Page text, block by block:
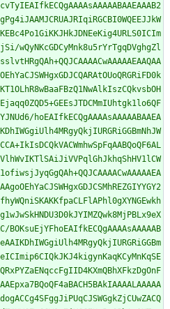
wQyNKcGDCyMnk8u5rYrTgqDVghgZl
hoEAIfkECQgAAAAsAAAAABAAEA
BOKsuEjYFhoEAIfkECQgAAAAsAAAAAB